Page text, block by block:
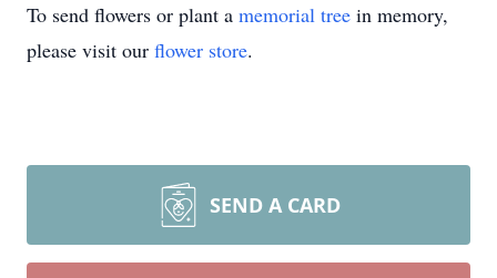
To send flowers or plant a memorial tree in memory,
please visit our flower store.
SEND A CARD